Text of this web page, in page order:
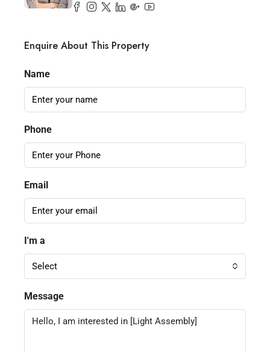
Enquire About This Property
Name
Phone
Email
I'm a
Select
Message